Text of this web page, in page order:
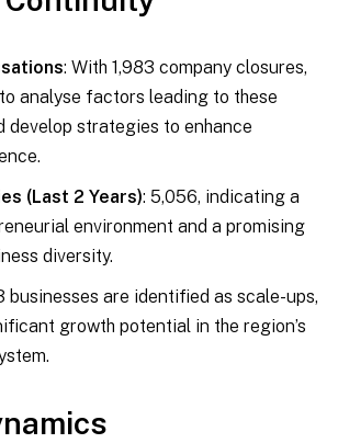
: With 1,983 company closures,
to analyse factors leading to these
develop strategies to enhance
(Last 2 Years): 5,056, indicating a
environment and a promising
diversity.
businesses are identified as scale-ups,
growth potential in the region’s